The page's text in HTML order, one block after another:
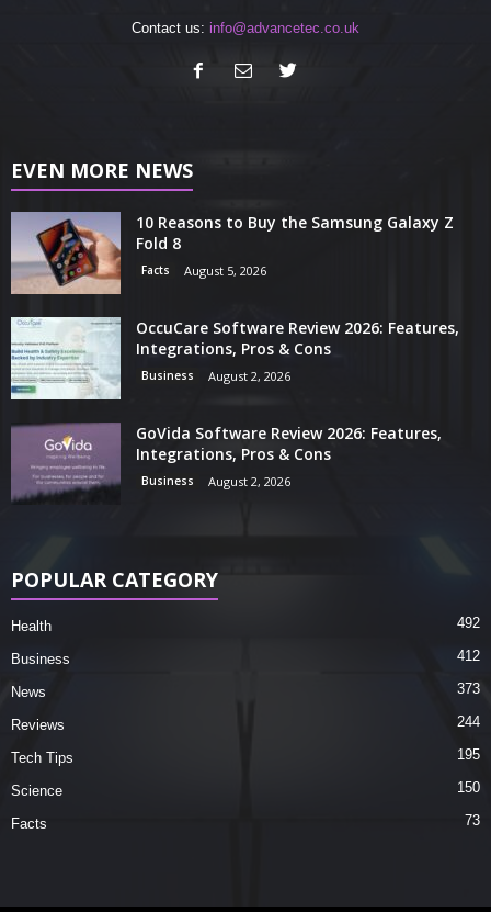
Contact us: info@advancetec.co.uk
EVEN MORE NEWS
10 Reasons to Buy the Samsung Galaxy Z
Fold 8
Facts August 5, 2026
OccuCare Software Review 2026: Features,
Integrations, Pros & Cons
Business August 2, 2026
GoVida Software Review 2026: Features,
Integrations, Pros & Cons
Business August 2, 2026
POPULAR CATEGORY
Health 492
Business 412
News 373
Reviews 244
Tech Tips 195
Science 150
Facts 73